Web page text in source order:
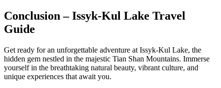
Conclusion – Issyk-Kul Lake Travel
Guide
Get ready for an unforgettable adventure at Issyk-Kul Lake, the
hidden gem nestled in the majestic Tian Shan Mountains. Immerse
yourself in the breathtaking natural beauty, vibrant culture, and
unique experiences that await you.